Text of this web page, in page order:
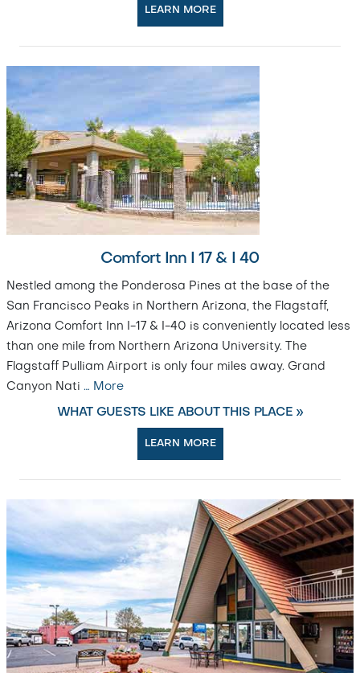
LEARN MORE
Comfort Inn I 17 & I 40
Nestled among the Ponderosa Pines at the base of the
San Francisco Peaks in Northern Arizona, the Flagstaff,
Arizona Comfort Inn I-17 & I-40 is conveniently located less
than one mile from Northern Arizona University. The
Flagstaff Pulliam Airport is only four miles away. Grand
Canyon Nati … More
WHAT GUESTS LIKE ABOUT THIS PLACE »
LEARN MORE